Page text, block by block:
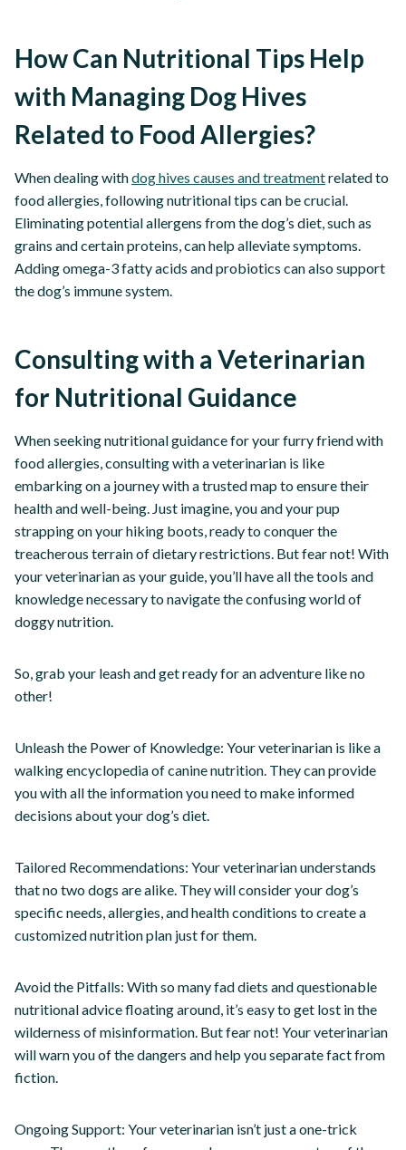
How Can Nutritional Tips Help
with Managing Dog Hives
Related to Food Allergies?
When dealing withdog hives causes and treatmentrelated to
food allergies, following nutritional tips can be crucial.
Eliminating potential allergens from the dog’s diet, such as
grains and certain proteins, can help alleviate symptoms.
Adding omega-3 fatty acids and probiotics can also support
the dog’s immune system.
Consulting with a Veterinarian
for Nutritional Guidance
When seeking nutritional guidance for your furry friend with
food allergies, consulting with a veterinarian is like
embarking on a journey with a trusted map to ensure their
health and well-being. Just imagine, you and your pup
strapping on your hiking boots, ready to conquer the
treacherous terrain of dietary restrictions. But fear not! With
your veterinarian as your guide, you’ll have all the tools and
knowledge necessary to navigate the confusing world of
doggy nutrition.
So, grab your leash and get ready for an adventure like no
other!
Unleash the Power of Knowledge: Your veterinarian is like a
walking encyclopedia of canine nutrition. They can provide
you with all the information you need to make informed
decisions about your dog’s diet.
Tailored Recommendations: Your veterinarian understands
that no two dogs are alike. They will consider your dog’s
specific needs, allergies, and health conditions to create a
customized nutrition plan just for them.
Avoid the Pitfalls: With so many fad diets and questionable
nutritional advice floating around, it’s easy to get lost in the
wilderness of misinformation. But fear not! Your veterinarian
will warn you of the dangers and help you separate fact from
fiction.
Ongoing Support: Your veterinarian isn’t just a one-trick